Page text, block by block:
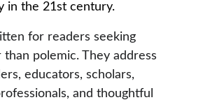
in the 21st century.
for readers seeking
polemic. They address
educators, scholars,
and thoughtful